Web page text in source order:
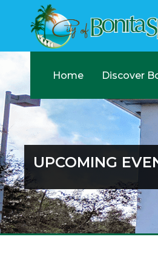
Home Discover
UPCOMING